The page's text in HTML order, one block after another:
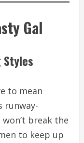
Gal
to mean
runway-
break the
to keep up